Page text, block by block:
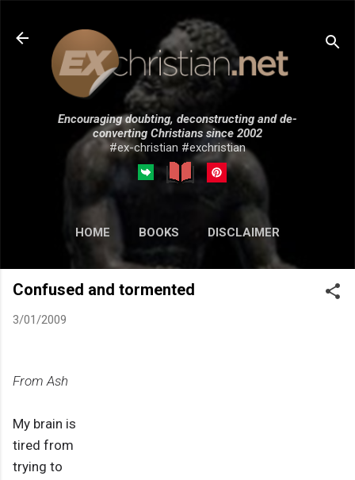
Skip to main content
Encouraging doubting, deconstructing and de-
converting Christians since 2002
#ex-christian #exchristian
HOME BOOKS DISCLAIMER
MORE… SUBMISSIONS
Confused and tormented
3/01/2009
From Ash
My brain is
tired from
trying to